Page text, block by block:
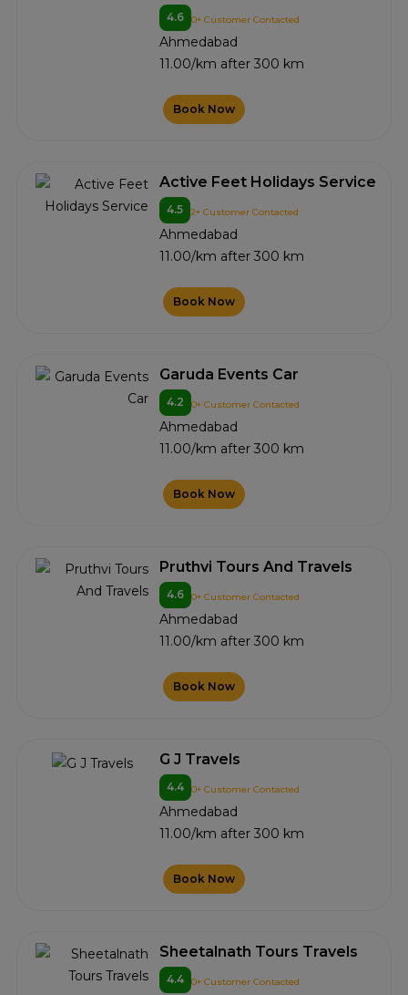
4.6 0+ Customer Contacted
Ahmedabad
11.00/km after 300 km
Book Now
Active Feet Holidays Service
4.5 2+ Customer Contacted
Ahmedabad
11.00/km after 300 km
Book Now
Garuda Events Car
4.2 0+ Customer Contacted
Ahmedabad
11.00/km after 300 km
Book Now
Pruthvi Tours And Travels
4.6 0+ Customer Contacted
Ahmedabad
11.00/km after 300 km
Book Now
G J Travels
4.4 0+ Customer Contacted
Ahmedabad
11.00/km after 300 km
Book Now
Sheetalnath Tours Travels
4.4 0+ Customer Contacted